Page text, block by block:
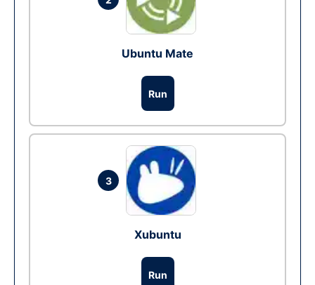
Ubuntu Mate
Run
3
Xubuntu
Run